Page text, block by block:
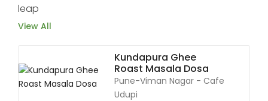
leap
View All
Kundapura Ghee
Roast Masala Dosa
Pune-Viman Nagar - Cafe
Udupi